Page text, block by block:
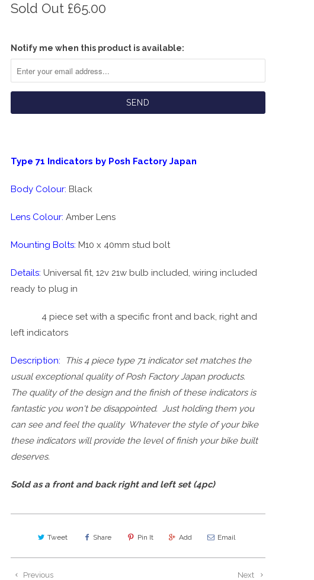
Sold Out £65.00
Notify me when this product is available:
Type 71 Indicators by Posh Factory Japan
Body Colour: Black
Lens Colour: Amber Lens
Mounting Bolts: M10 x 40mm stud bolt
Details: Universal fit, 12v 21w bulb included, wiring included
ready to plug in
4 piece set with a specific front and back, right and
left indicators
Description:
This 4 piece type 71 indicator set matches the
usual exceptional quality of Posh Factory Japan products.
The quality of the design and the finish of these indicators is
fantastic you won't be disappointed. Just holding them you
can see and feel the quality Whatever the style of your bike
these indicators will provide the level of finish your bike built
deserves.
Sold as a front and back right and left set (4pc)
Tweet Share Pin It Add Email
Next
Previous